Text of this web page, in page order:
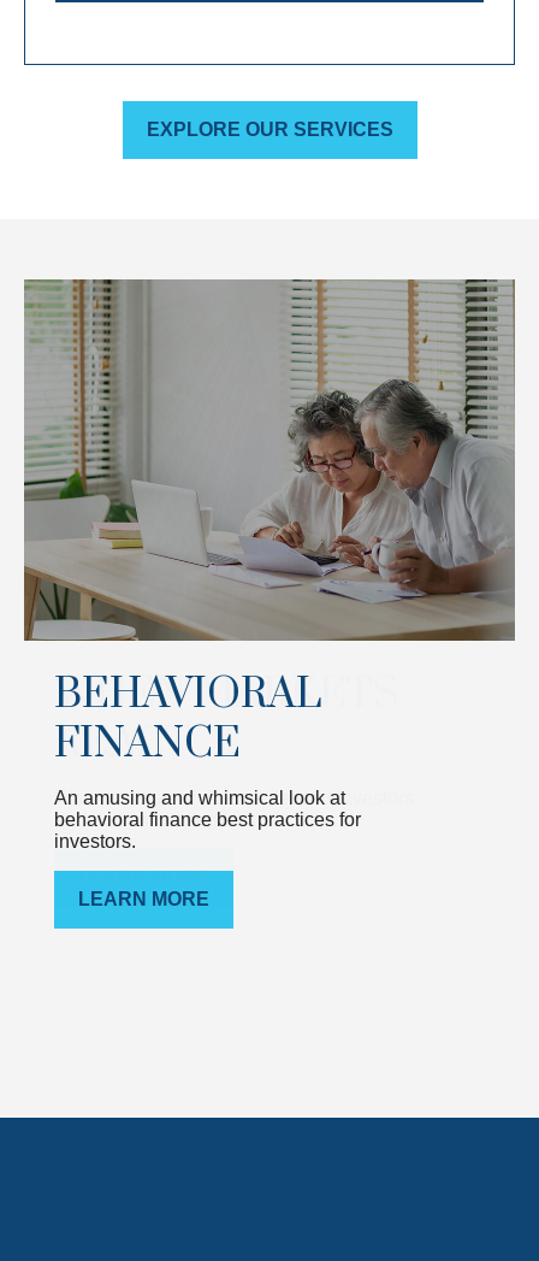
EXPLORE OUR SERVICES
BEHAVIORAL
FINANCE
An amusing and whimsical look at
behavioral finance best practices for
investors.
LEARN MORE